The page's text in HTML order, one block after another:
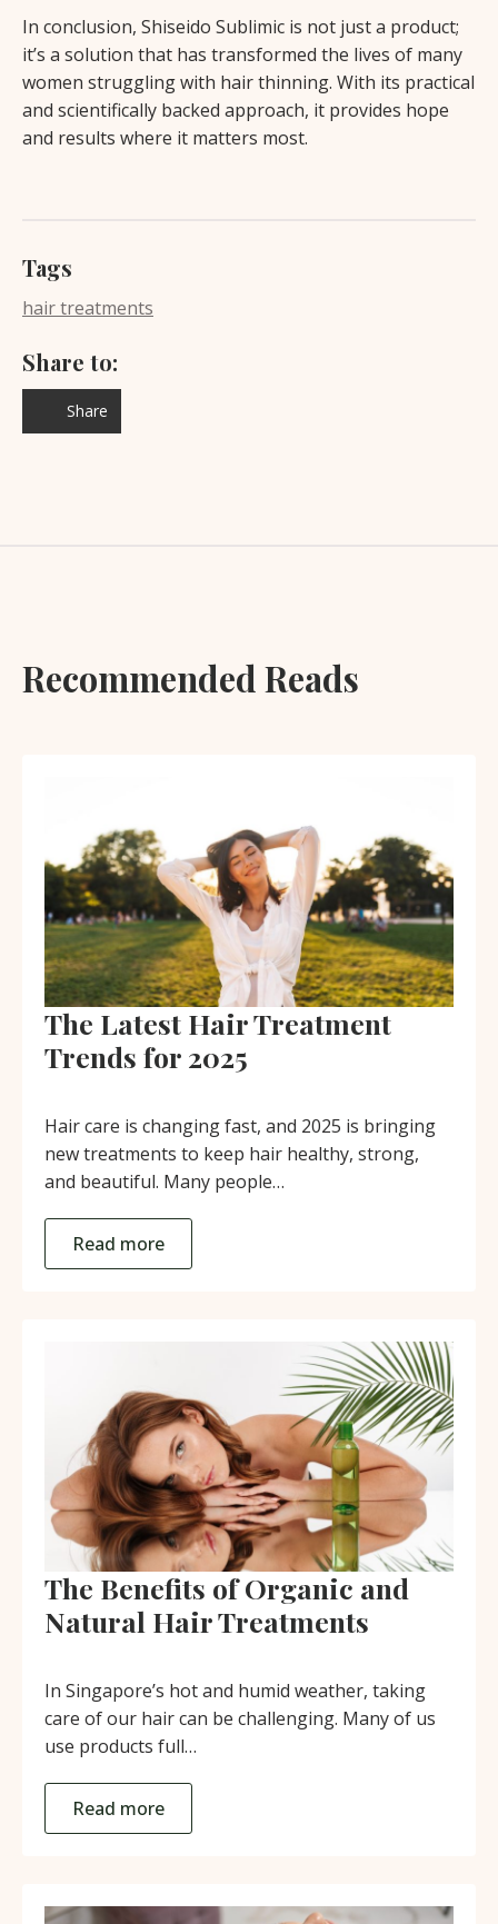
In conclusion, Shiseido Sublimic is not just a product;
it’s a solution that has transformed the lives of many
women struggling with hair thinning. With its practical
and scientifically backed approach, it provides hope
and results where it matters most.
Tags
hair treatments
Share to:
Share
Recommended Reads
The Latest Hair Treatment
Trends for 2025
Hair care is changing fast, and 2025 is bringing
new treatments to keep hair healthy, strong,
and beautiful. Many people…
Read more
The Benefits of Organic and
Natural Hair Treatments
In Singapore’s hot and humid weather, taking
care of our hair can be challenging. Many of us
use products full…
Read more